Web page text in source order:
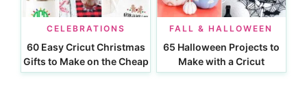
CELEBRATIONS
60 Easy Cricut Christmas
Gifts to Make on the Cheap
FALL & HALLOWEEN
65 Halloween Projects to
Make with a Cricut